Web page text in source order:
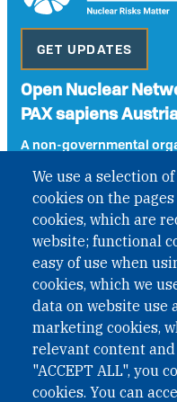
We use a selection
cookies on the
cookies, which are
website; functional
easy of use when
cookies, which we
data on website use
marketing cookies,
relevant content
"ACCEPT ALL", you
cookies. You can
GET UPDATES
Open Nuclear
PAX sapiens
A non-governmental
under Austrian Law
II Nr. 593/2021. ZVR:
Phone: +43 1 226 39
Fax: +43 1 226 39
Email:
Website: